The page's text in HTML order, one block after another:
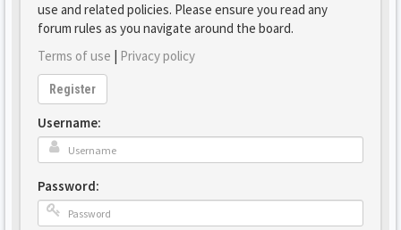
use and related policies. Please ensure you read any
forum rules as you navigate around the board.
Terms of use | Privacy policy
Register
Username:
Password: